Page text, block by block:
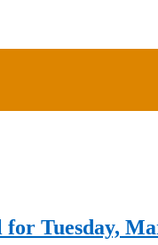
Tuesday,